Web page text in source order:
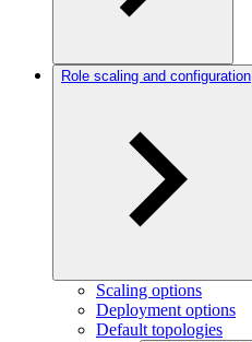
Role scaling and configuration
Scaling options
Deployment options
Default topologies